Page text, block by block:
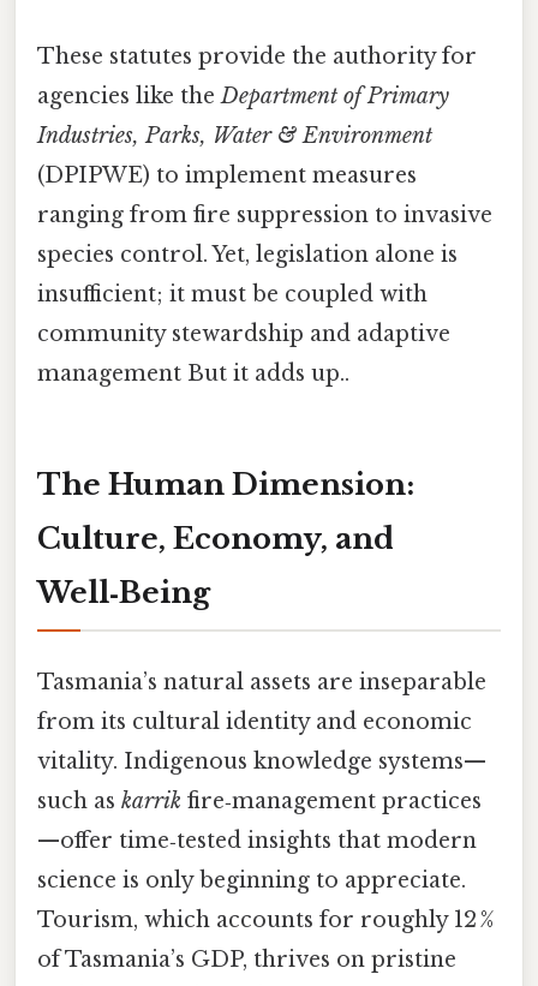
These statutes provide the authority for
agencies like theDepartment of Primary
Industries, Parks, Water & Environment
(DPIPWE) to implement measures
ranging from fire suppression to invasive
species control. Yet, legislation alone is
insufficient; it must be coupled with
community stewardship and adaptive
management But it adds up..
The Human Dimension:
Culture, Economy, and
Well‑Being
Tasmania’s natural assets are inseparable
from its cultural identity and economic
vitality. Indigenous knowledge systems—
such as karrik fire‑management practices
—offer time‑tested insights that modern
science is only beginning to appreciate.
Tourism, which accounts for roughly 12 %
of Tasmania’s GDP, thrives on pristine